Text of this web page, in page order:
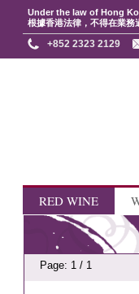
Under the law of Hong
根據香港法律，不得在業務
+852 2323 2129
RED WINE
Page: 1 / 1